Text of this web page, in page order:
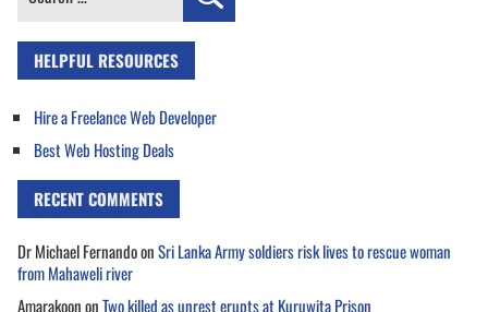
HELPFUL RESOURCES
Hire a Freelance Web Developer
Best Web Hosting Deals
RECENT COMMENTS
Dr Michael FernandoonSri Lanka Army soldiers risk lives to rescue woman
from Mahaweli river
AmarakoononTwo killed as unrest erupts at Kuruwita Prison